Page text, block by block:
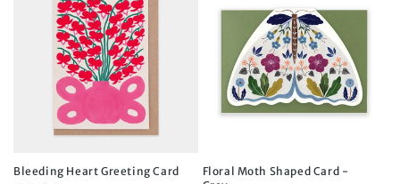
Bleeding Heart Greeting Card
Floral Moth Shaped Card -